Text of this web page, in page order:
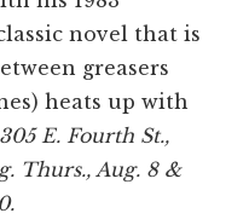
novel that is
greasers
heats up with
E. Fourth St.,
Thurs., Aug. 8 &